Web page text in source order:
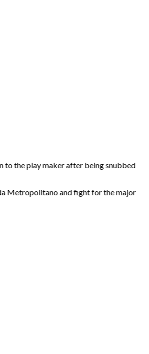
to the play maker after being snubbed
Metropolitano and fight for the major